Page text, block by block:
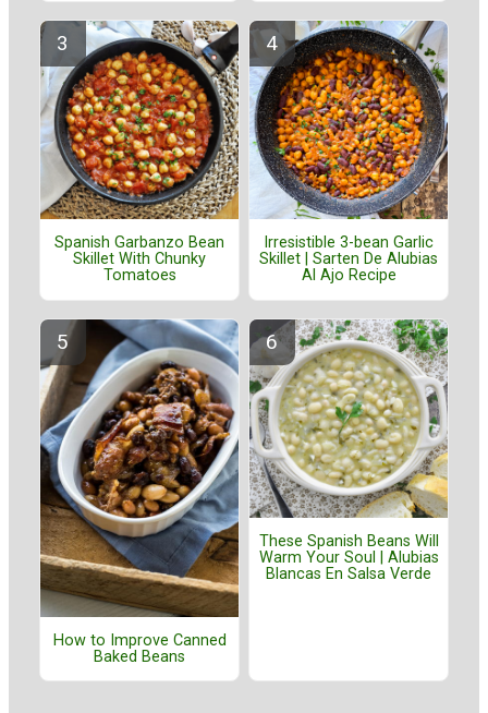
Spanish Garbanzo Bean
Skillet With Chunky
Tomatoes
Irresistible 3-bean Garlic
Skillet | Sarten De Alubias
Al Ajo Recipe
How to Improve Canned
Baked Beans
These Spanish Beans Will
Warm Your Soul | Alubias
Blancas En Salsa Verde